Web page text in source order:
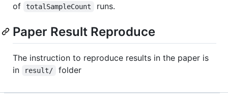
of
totalSampleCount runs.
Paper Result Reproduce
The instruction to reproduce results in the paper is
in
result/ folder